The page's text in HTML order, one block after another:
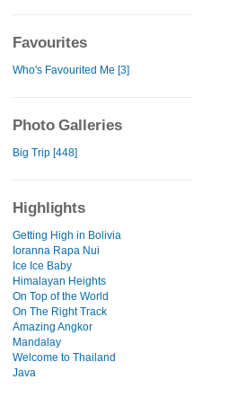
Favourites
Who's Favourited Me [3]
Photo Galleries
Big Trip [448]
Highlights
Getting High in Bolivia
Ioranna Rapa Nui
Ice Ice Baby
Himalayan Heights
On Top of the World
On The Right Track
Amazing Angkor
Mandalay
Welcome to Thailand
Java